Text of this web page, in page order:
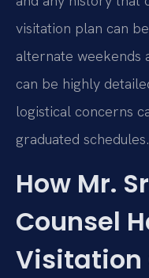
visitation plan can
alternate weekends
can be highly
logistical concerns
graduated schedules.
How Mr.
Counsel
Visitation